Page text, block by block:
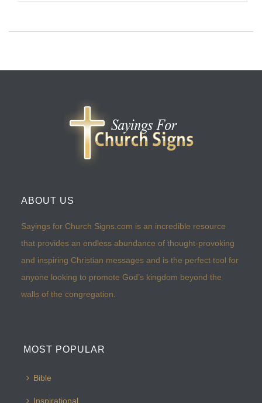
ABOUT US
Sayings for Church Signs.com is an incredible resource
that provides an endless abundance of thought-provoking
and inspiring Christian messages and is the perfect tool for
anyone looking to promote God’s kingdom beyond the
walls of the congregation.
MOST POPULAR
Bible
Inspirational